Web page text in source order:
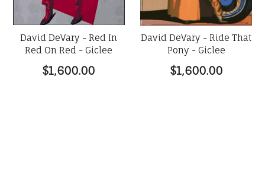
David DeVary - Red In
Red On Red - Giclee
$1,600.00
David DeVary - Ride That
Pony - Giclee
$1,600.00